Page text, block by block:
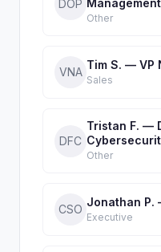
DOP Management
Other
VNA
Tim S. — VP
Sales
DFC
Tristan F. —
Other
CSO
Jonathan
Executive